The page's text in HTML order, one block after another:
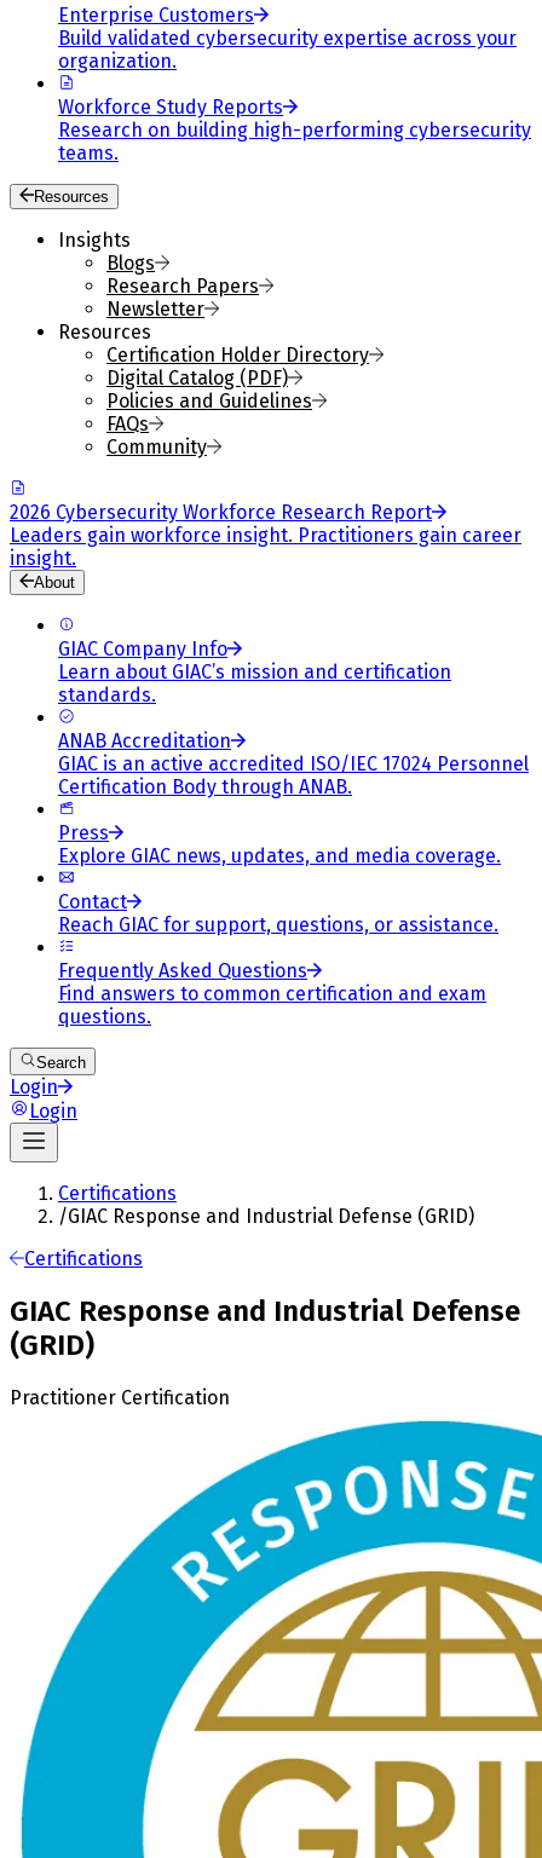
Enterprise Customers
Build validated cybersecurity expertise across your
organization.
Workforce Study Reports
Research on building high-performing cybersecurity
teams.
Resources
Insights
Blogs
Research Papers
Newsletter
Resources
Certification Holder Directory
Digital Catalog (PDF)
Policies and Guidelines
FAQs
Community
2026 Cybersecurity Workforce Research Report
Leaders gain workforce insight. Practitioners gain career
insight.
About
GIAC Company Info
Learn about GIAC’s mission and certification
standards.
ANAB Accreditation
GIAC is an active accredited ISO/IEC 17024 Personnel
Certification Body through ANAB.
Press
Explore GIAC news, updates, and media coverage.
Contact
Reach GIAC for support, questions, or assistance.
Frequently Asked Questions
Find answers to common certification and exam
questions.
Search
Login
Login
Certifications
/GIAC Response and Industrial Defense (GRID)
Certifications
GIAC Response and Industrial Defense
(GRID)
Practitioner Certification